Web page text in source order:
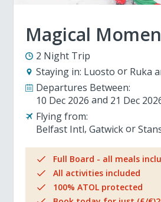
Magical
2 Night Trip
Staying in: Luosto
Ruka
Departures Between:
10 Dec 2026
21 Dec
Flying from:
Belfast Intl Gatwick
Full Board - all meals
All activities included
100% ATOL protected